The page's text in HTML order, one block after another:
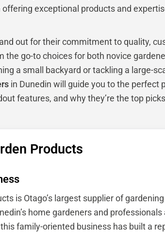
offering exceptional products and
out for their commitment to quality,
the go-to choices for both novice
a small backyard or tackling a large-
in Dunedin will guide you to the perfect
features, and why they’re the top
Products
is Otago’s largest supplier of
home gardeners and
family-oriented business has built a